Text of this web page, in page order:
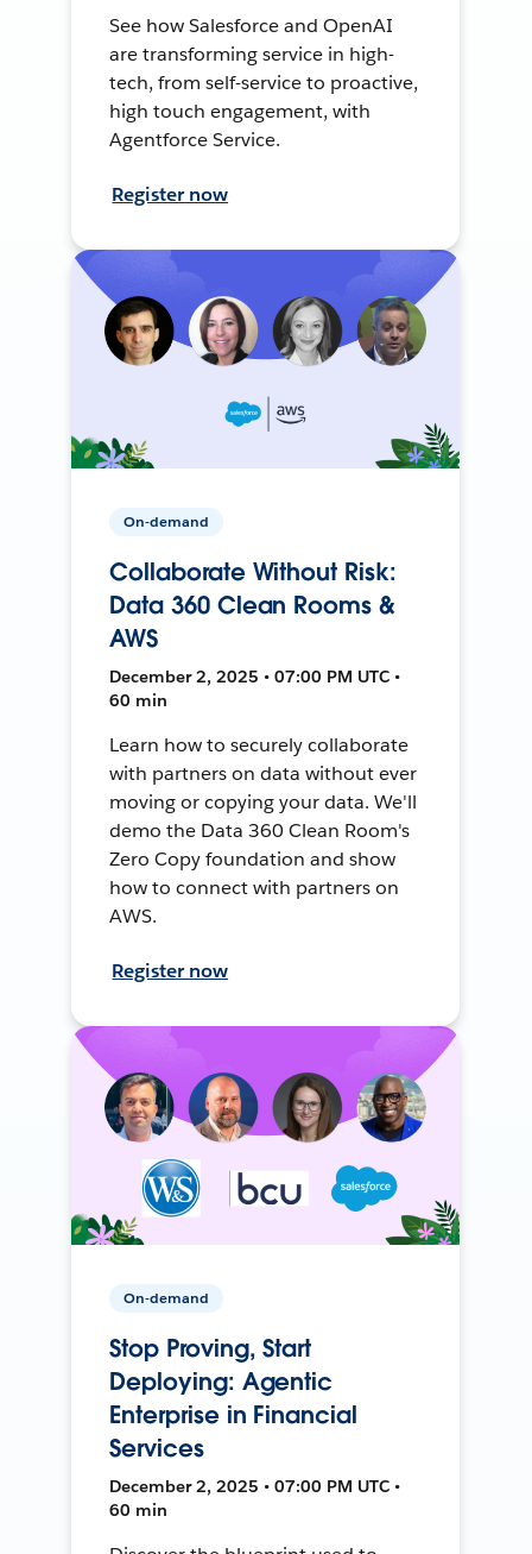
See how Salesforce and OpenAI
are transforming service in high-
tech, from self-service to proactive,
high touch engagement, with
Agentforce Service.
Register now
On-demand
Collaborate Without Risk:
Data 360 Clean Rooms &
AWS
December 2, 2025 • 07:00 PM UTC •
60 min
Learn how to securely collaborate
with partners on data without ever
moving or copying your data. We'll
demo the Data 360 Clean Room's
Zero Copy foundation and show
how to connect with partners on
AWS.
Register now
On-demand
Stop Proving, Start
Deploying: Agentic
Enterprise in Financial
Services
December 2, 2025 • 07:00 PM UTC •
60 min